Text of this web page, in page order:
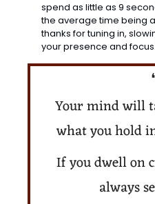
spend as little as 9
the average time being
thanks for tuning in,
your presence and
Your mind will
what you hold
If you dwell on
always